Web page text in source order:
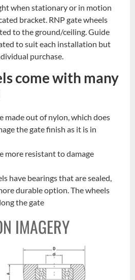
when stationary or in motion
bracket. RNP gate wheels
to the ground/ceiling. Guide
to suit each installation but
purchase.
come with many
made out of nylon, which does
the gate finish as it is in
more resistant to damage
have bearings that are sealed,
durable option. The wheels
the gate
IMAGERY